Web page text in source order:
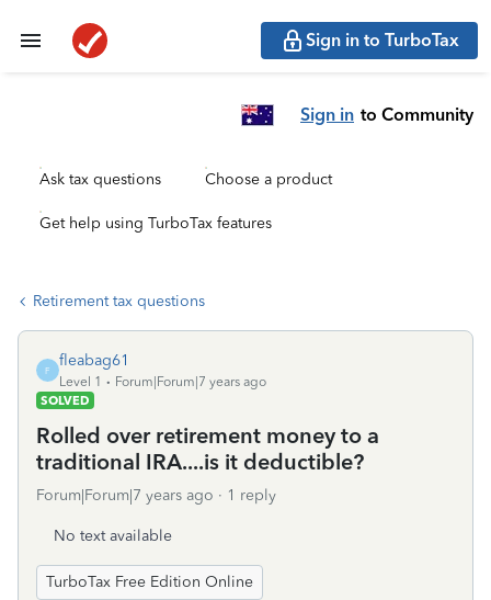
Sign in to TurboTax
Sign in to Community
Ask tax questions Choose a product
Get help using TurboTax features
Retirement tax questions
F
fleabag61
Level 1
Forum|Forum|7 years ago
SOLVED
Rolled over retirement money to a
traditional IRA....is it deductible?
Forum|Forum|7 years ago 1 reply
No text available
TurboTax Free Edition Online